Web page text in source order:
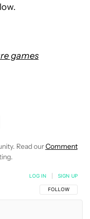
games
GRUSH" TO RECEIVE
Read ourComment
FOLLOW THIS
FOLLOW
LOG IN SIGN UP